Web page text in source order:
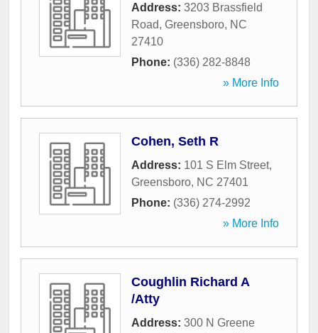
Address: 3203 Brassfield
Road, Greensboro, NC
27410
Phone: (336) 282-8848
» More Info
Cohen, Seth R
Address: 101 S Elm Street,
Greensboro, NC 27401
Phone: (336) 274-2992
» More Info
Coughlin Richard A
/Atty
Address: 300 N Greene